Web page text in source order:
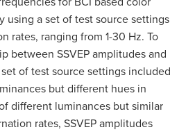
using a set of test source settings
rates, ranging from 1-30 Hz. To
between SSVEP amplitudes and
of test source settings included
but different hues in
different luminances but similar
rates, SSVEP amplitudes